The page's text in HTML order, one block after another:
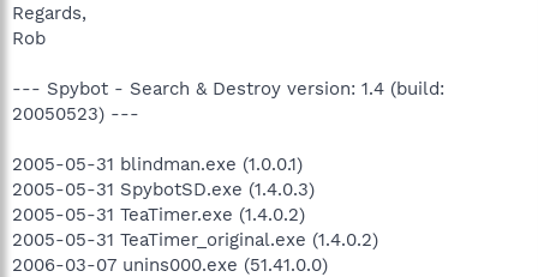
Regards,
Rob
--- Spybot - Search & Destroy version: 1.4 (build:
20050523) ---
2005-05-31 blindman.exe (1.0.0.1)
2005-05-31 SpybotSD.exe (1.4.0.3)
2005-05-31 TeaTimer.exe (1.4.0.2)
2005-05-31 TeaTimer_original.exe (1.4.0.2)
2006-03-07 unins000.exe (51.41.0.0)